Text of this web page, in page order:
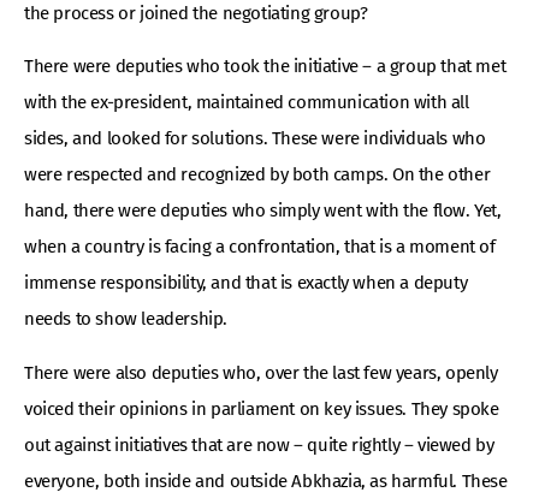
the process or joined the negotiating group?
There were deputies who took the initiative – a group that met
with the ex-president, maintained communication with all
sides, and looked for solutions. These were individuals who
were respected and recognized by both camps. On the other
hand, there were deputies who simply went with the flow. Yet,
when a country is facing a confrontation, that is a moment of
immense responsibility, and that is exactly when a deputy
needs to show leadership.
There were also deputies who, over the last few years, openly
voiced their opinions in parliament on key issues. They spoke
out against initiatives that are now – quite rightly – viewed by
everyone, both inside and outside Abkhazia, as harmful. These